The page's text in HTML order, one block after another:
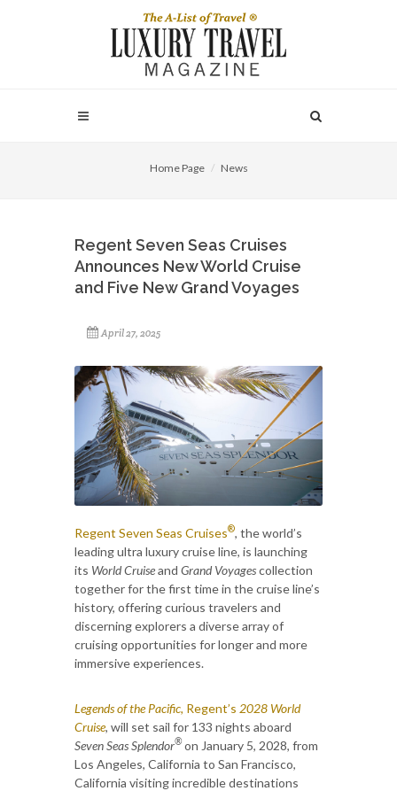
Home Page News
Regent Seven Seas Cruises
Announces New World Cruise
and Five New Grand Voyages
April 27, 2025
Regent Seven Seas Cruises®, the world’s
leading ultra luxury cruise line, is launching
its World Cruiseand Grand Voyagescollection
together for the first time in the cruise line’s
history, offering curious travelers and
discerning explorers a diverse array of
cruising opportunities for longer and more
immersive experiences.
Legends of the Pacific, Regent’s 2028 World
Cruise, will set sail for 133 nights aboard
Seven Seas Splendor®on January 5, 2028, from
Los Angeles, California to San Francisco,
California visiting incredible destinations